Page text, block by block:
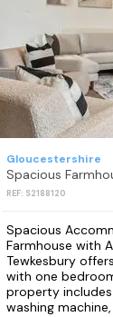
Gloucestershire
REF: S2188120
Spacious
Farmhouse with
Tewkesbury
with one
property
washing